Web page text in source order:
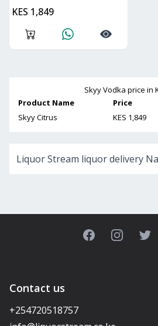
KES 1,849
Skyy Vodka price in
Product Name
Price
Skyy Citrus
KES 1,849
Liquor Stream liquor delivery
FacebookInstagram
Contact us
+254720518757